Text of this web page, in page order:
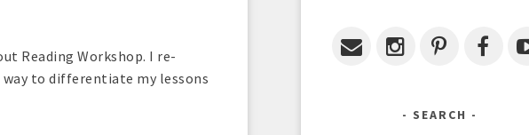
Reading Workshop. I re-
to differentiate my lessons
SEARCH